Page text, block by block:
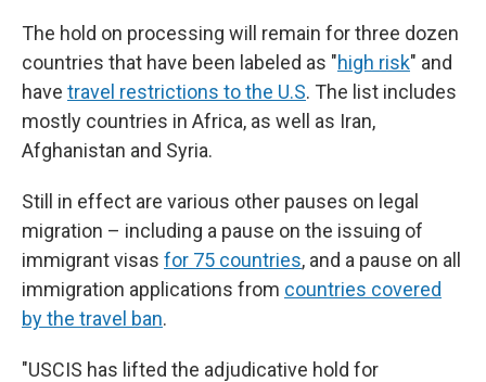
The hold on processing will remain for three dozen
countries that have been labeled as "high risk" and
have travel restrictions to the U.S. The list includes
mostly countries in Africa, as well as Iran,
Afghanistan and Syria.
Still in effect are various other pauses on legal
migration – including a pause on the issuing of
immigrant visas for 75 countries, and a pause on all
immigration applications from countries covered
by the travel ban.
"USCIS has lifted the adjudicative hold for